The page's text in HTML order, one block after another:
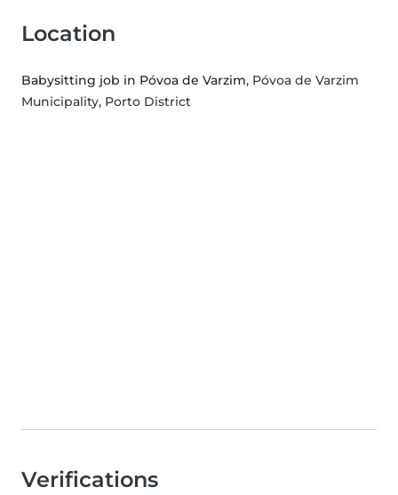
Location
Babysitting job in Póvoa de Varzim, Póvoa de Varzim
Municipality, Porto District
Verifications